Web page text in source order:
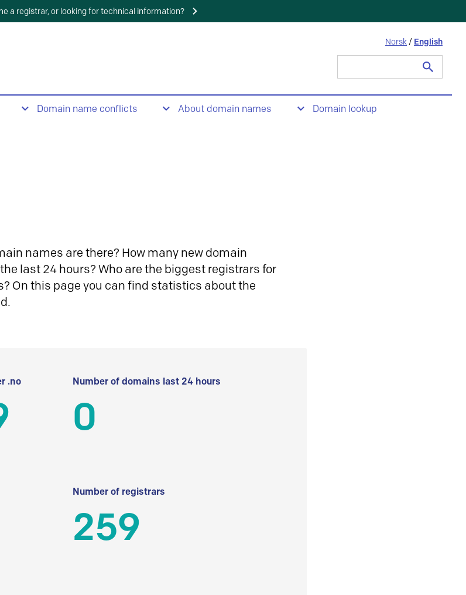
a registrar, or looking for technical information?
Norsk / English
Domain name conflicts About domain names Domain lookup
names are there? How many new domain
last 24 hours? Who are the biggest registrars for
On this page you can find statistics about the
.no Number of domains last 24 hours
0
Number of registrars
259